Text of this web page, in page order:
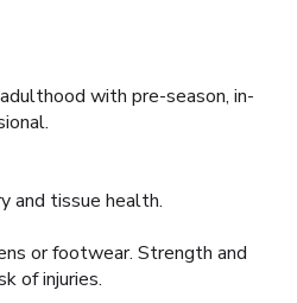
with pre-season, in-
and tissue health.
or footwear. Strength and
of injuries.